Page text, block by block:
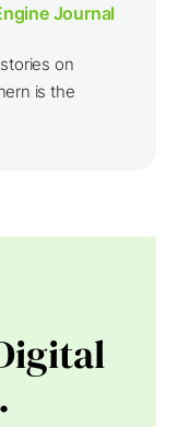
Journal
on
is the